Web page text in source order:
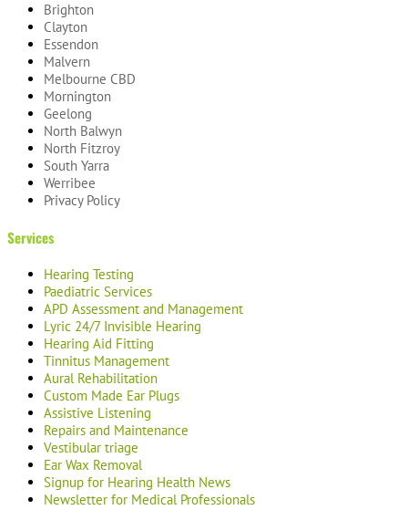
Brighton
Clayton
Essendon
Malvern
Melbourne CBD
Mornington
Geelong
North Balwyn
North Fitzroy
South Yarra
Werribee
Privacy Policy
Services
Hearing Testing
Paediatric Services
APD Assessment and Management
Lyric 24/7 Invisible Hearing
Hearing Aid Fitting
Tinnitus Management
Aural Rehabilitation
Custom Made Ear Plugs
Assistive Listening
Repairs and Maintenance
Vestibular triage
Ear Wax Removal
Signup for Hearing Health News
Newsletter for Medical Professionals